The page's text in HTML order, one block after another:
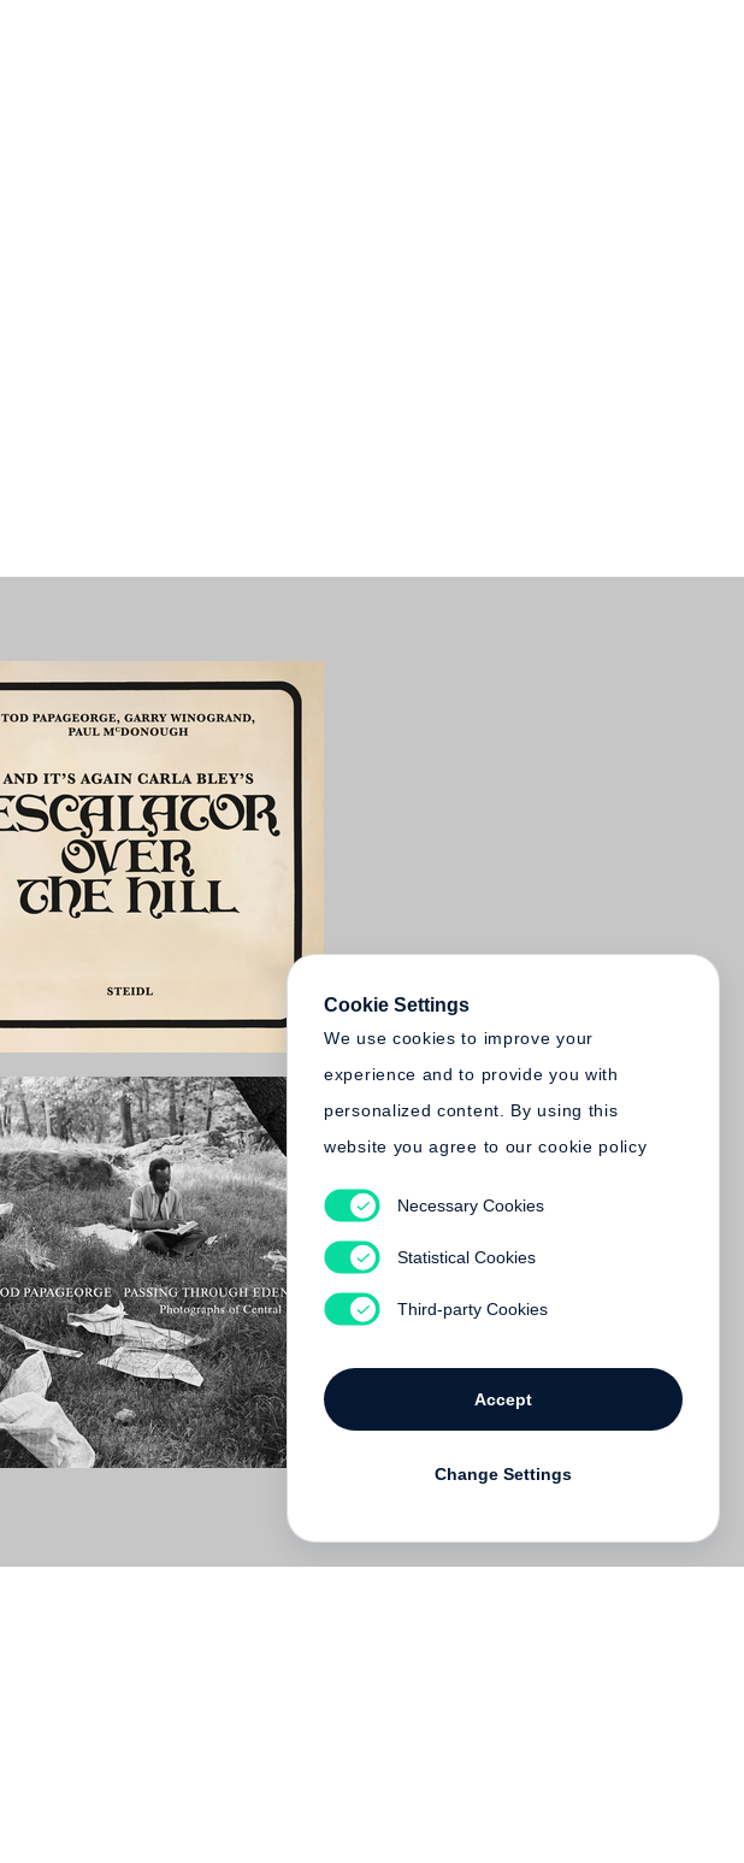
Cookie Settings
We use cookies to improve your
experience and to provide you with
personalized content. By using this
website you agree to our cookie policy
Necessary Cookies
Statistical Cookies
Third-party Cookies
Accept
Change Settings